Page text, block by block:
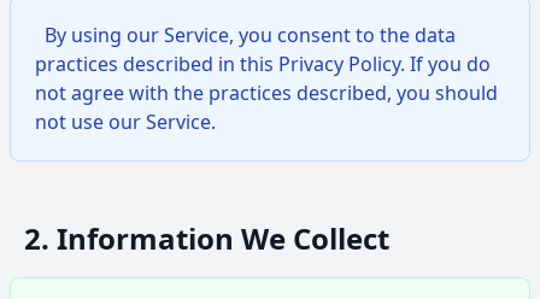
By using our Service, you consent to the data
practices described in this Privacy Policy. If you do
not agree with the practices described, you should
not use our Service.
2. Information We Collect